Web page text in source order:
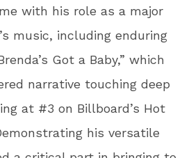
with his role as a major
music, including enduring
Got a Baby,” which
narrative touching deep
at #3 on Billboard’s Hot
his versatile